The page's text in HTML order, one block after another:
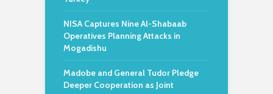
NISA Captures Nine Al-Shabaab
Operatives Planning Attacks in
Mogadishu
Madobe and General Tudor Pledge
Deeper Cooperation as Joint